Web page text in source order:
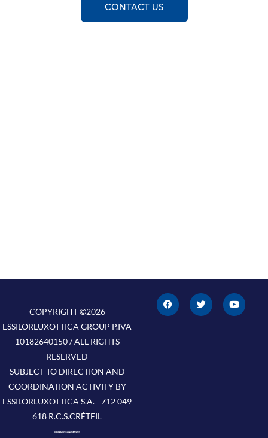
CONTACT US
COPYRIGHT ©2026
ESSILORLUXOTTICA GROUP P.IVA
10182640150 / ALL RIGHTS
RESERVED
SUBJECT TO DIRECTION AND
COORDINATION ACTIVITY BY
ESSILORLUXOTTICA S.A.—712 049
618 R.C.S.CRÉTEIL
F
a
c
e
T
w
i
t
Y
o
u
t